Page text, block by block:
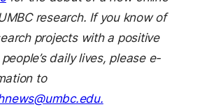
research. If you know of
projects with a positive
daily lives, please e-
to